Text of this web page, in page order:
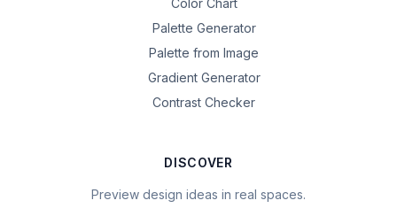
Color Chart
Palette Generator
Palette from Image
Gradient Generator
Contrast Checker
DISCOVER
Preview design ideas in real spaces.